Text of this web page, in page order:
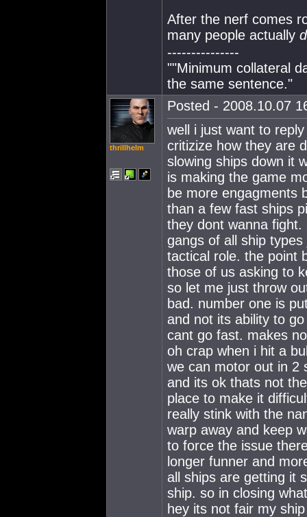
After the nerf comes
many people actually
---------------
""Minimum collateral
the same sentence."
thrillhelm
Posted - 2008.10.07
well i just want to
critizize how they are
slowing ships down it
is making the game
be more engagments
than a few fast ships
they dont wanna
gangs of all ship
tactical role. the point
those of us asking to
so let me just throw
bad. number one is
and not its ability to
cant go fast. makes
oh crap when i hit a
we can motor out in 2
and its ok thats not
place to make it
really stink with the
warp away and keep
to force the issue
longer funner and
all ships are getting it
ship. so in closing
hey its not fair my